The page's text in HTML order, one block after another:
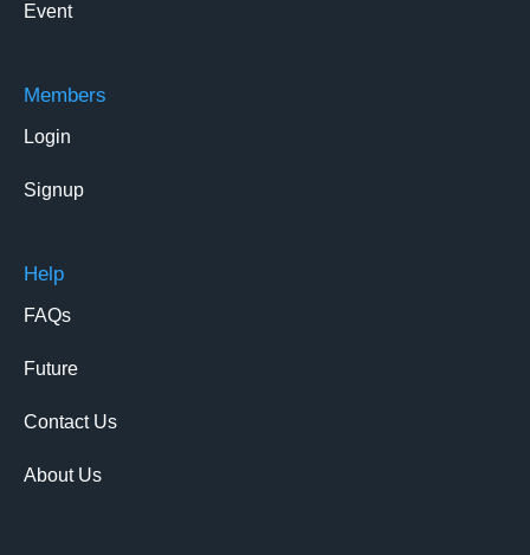
Event
Members
Login
Signup
Help
FAQs
Future
Contact Us
About Us